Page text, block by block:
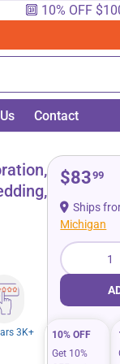
🔟 10% OFF $100+
Contact
3K+
$8399
Ships
Michigan
Qty
10% OFF
Get 10%